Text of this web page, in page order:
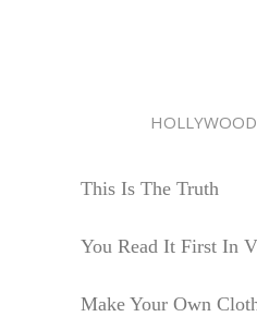
HOLLYWOOD
This Is The Truth
You Read It First In
Make Your Own